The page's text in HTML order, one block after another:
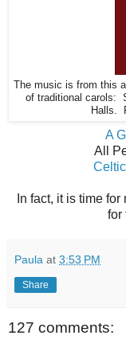
The music is from this
of traditional carols:
Halls.
A
All
In fact, it is time
for
Paula at 3:53 PM
Share
127 comments: